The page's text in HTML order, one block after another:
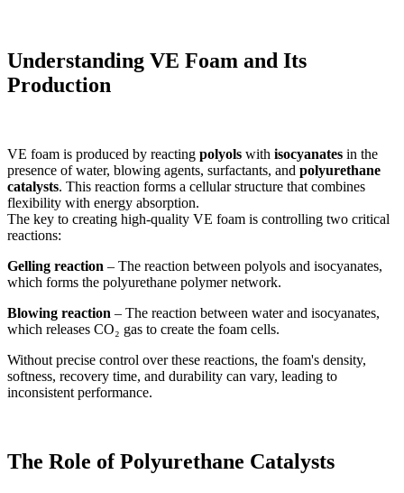
Understanding VE Foam and Its
Production
VE foam is produced by reacting polyols with isocyanates in the
presence of water, blowing agents, surfactants, and polyurethane
catalysts. This reaction forms a cellular structure that combines
flexibility with energy absorption.
The key to creating high-quality VE foam is controlling two critical
reactions:
Gelling reaction – The reaction between polyols and isocyanates,
which forms the polyurethane polymer network.
Blowing reaction – The reaction between water and isocyanates,
which releases CO₂ gas to create the foam cells.
Without precise control over these reactions, the foam's density,
softness, recovery time, and durability can vary, leading to
inconsistent performance.
The Role of Polyurethane Catalysts